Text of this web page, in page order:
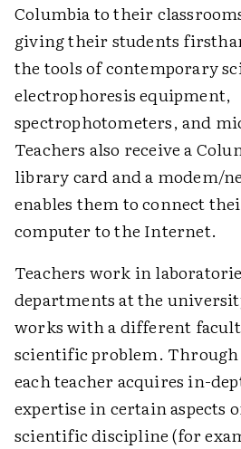
Columbia to their
giving their students
the tools of contemporary
electrophoresis equipment,
spectrophotometers, and
Teachers also receive a
library card and a modem/
enables them to connect
computer to the Internet.
Teachers work in
departments at the
works with a different
scientific problem.
each teacher acquires in-
expertise in certain aspects
scientific discipline (for